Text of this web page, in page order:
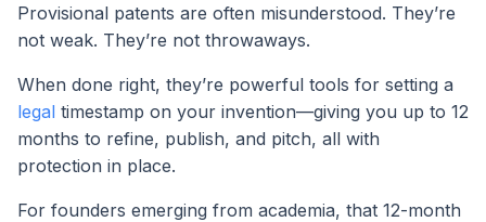
Provisional patents are often misunderstood. They’re
not weak. They’re not throwaways.
When done right, they’re powerful tools for setting a
legal timestamp on your invention—giving you up to 12
months to refine, publish, and pitch, all with
protection in place.
For founders emerging from academia, that 12-month